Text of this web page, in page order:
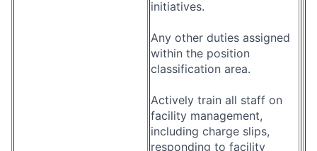
initiatives.
Any other duties assigned
within the position
classification area.
Actively train all staff on
facility management,
including charge slips,
responding to facility